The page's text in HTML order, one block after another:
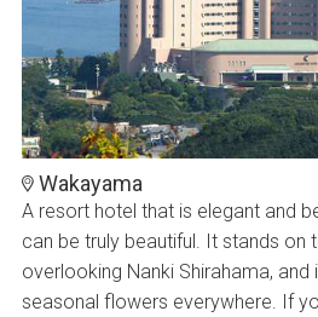
Wakayama
A resort hotel that is elegant and
can be truly beautiful. It stands on
overlooking Nanki Shirahama,
seasonal flowers everywhere. If